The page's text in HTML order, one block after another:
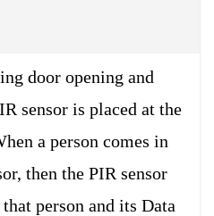
door opening and
sensor is placed at the
a person comes in
then the PIR sensor
person and its Data